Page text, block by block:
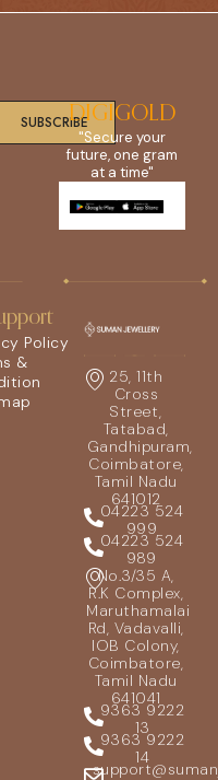
SUBSCRIBEDIGIGOLD
"Secure your
future, one gram
at a time"
Policy
&
25, 11th
Cross
Street,
Tatabad,
Gandhipuram,
Coimbatore,
Tamil Nadu
641012
04223 524
999
04223 524
989
No.3/35 A,
R.K Complex,
Maruthamalai
Rd, Vadavalli,
IOB Colony,
Coimbatore,
Tamil Nadu
641041
9363 9222
13
9363 9222
14